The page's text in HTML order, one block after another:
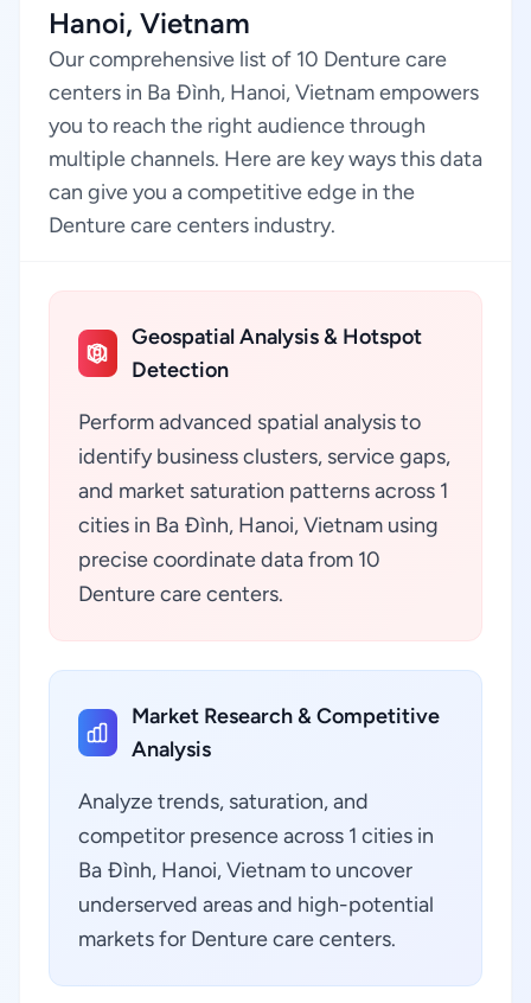
Hanoi, Vietnam
Our comprehensive list of 10 Denture care
centers in Ba Đình, Hanoi, Vietnam empowers
you to reach the right audience through
multiple channels. Here are key ways this data
can give you a competitive edge in the
Denture care centers industry.
Geospatial Analysis & Hotspot
Detection
Perform advanced spatial analysis to
identify business clusters, service gaps,
and market saturation patterns across 1
cities in Ba Đình, Hanoi, Vietnam using
precise coordinate data from 10
Denture care centers.
Market Research & Competitive
Analysis
Analyze trends, saturation, and
competitor presence across 1 cities in
Ba Đình, Hanoi, Vietnam to uncover
underserved areas and high-potential
markets for Denture care centers.